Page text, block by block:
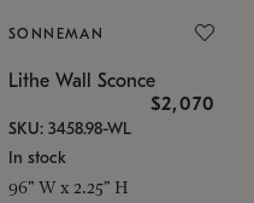
SONNEMAN
Lithe Wall Sconce
$2,070
SKU: 3458.98-WL
In stock
96" W x 2.25" H